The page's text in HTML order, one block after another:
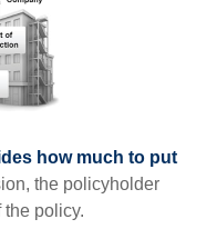
how much to put
the policyholder
policy.